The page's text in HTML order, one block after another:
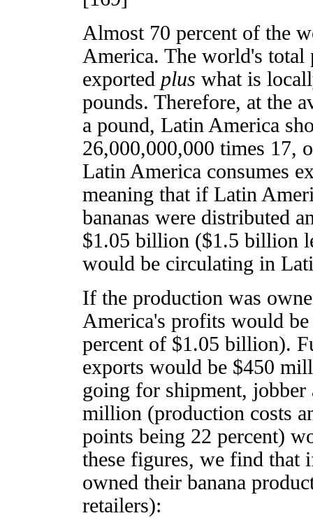
Almost 70 percent of the
America. The world's total
exported plus what is
pounds. Therefore, at the
a pound, Latin America
26,000,000,000 times 17,
Latin America consumes
meaning that if Latin
bananas were distributed
$1.05 billion ($1.5 billion
would be circulating in
If the production was
America's profits would
percent of $1.05 billion).
exports would be $450
going for shipment,
million (production costs
points being 22 percent)
these figures, we find that
owned their banana
retailers):